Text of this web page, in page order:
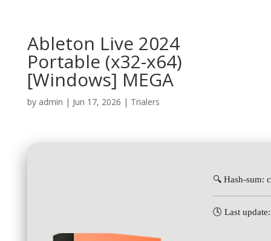
Ableton Live 2024
Portable (x32-x64)
[Windows] MEGA
by admin | Jun 17, 2026 | Trialers
🔍 Hash-sum:
🕓 Last